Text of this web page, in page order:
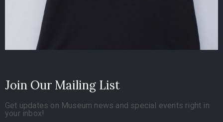
Join Our Mailing List
Get updates on Museum news and special events right in
your inbox!